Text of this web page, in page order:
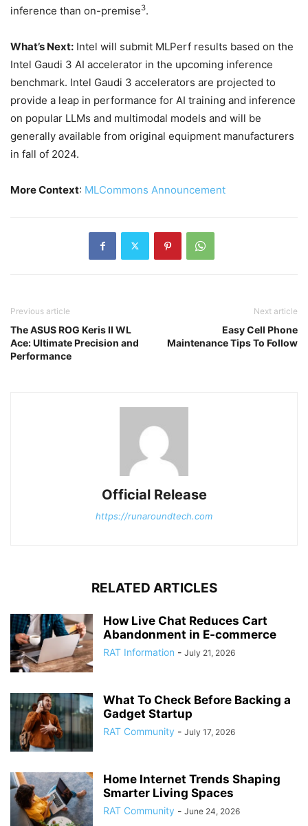
inference than on-premise3.
What’s Next: Intel will submit MLPerf results based on the
Intel Gaudi 3 AI accelerator in the upcoming inference
benchmark. Intel Gaudi 3 accelerators are projected to
provide a leap in performance for AI training and inference
on popular LLMs and multimodal models and will be
generally available from original equipment manufacturers
in fall of 2024.
More Context: MLCommons Announcement
Previous article
The ASUS ROG Keris II WL
Ace: Ultimate Precision and
Performance
Next article
Easy Cell Phone
Maintenance Tips To Follow
Official Release
https://runaroundtech.com
RELATED ARTICLES
How Live Chat Reduces Cart
Abandonment in E-commerce
RAT Information - July 21, 2026
What To Check Before Backing a
Gadget Startup
RAT Community - July 17, 2026
Home Internet Trends Shaping
Smarter Living Spaces
RAT Community - June 24, 2026